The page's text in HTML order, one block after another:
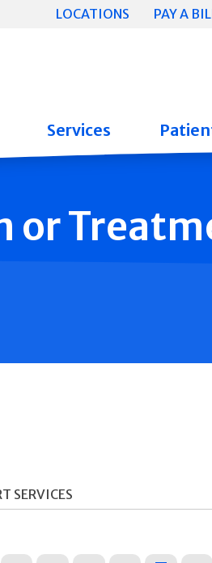
LOCATIONS PAY A
Services
or
SERVICES